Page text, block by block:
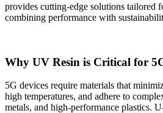
provides cutting-edge solutions tailored
combining performance with
Why UV Resin is Critical for
5G devices require materials that
high temperatures, and adhere to
metals, and high-performance plastics.